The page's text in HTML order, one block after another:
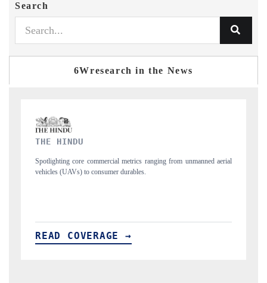
Search
6Wresearch in the News
FINANCIAL EXPRESS
Anchoring quarterly reviews on cross-border real estate tech and
structural hardware manufacturing.
READ COVERAGE →